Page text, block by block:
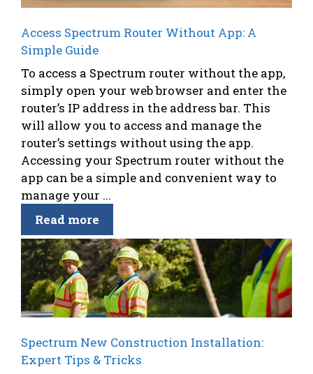
Access Spectrum Router Without App: A
Simple Guide
To access a Spectrum router without the app,
simply open your web browser and enter the
router’s IP address in the address bar. This
will allow you to access and manage the
router’s settings without using the app.
Accessing your Spectrum router without the
app can be a simple and convenient way to
manage your ...
Read more
Spectrum New Construction Installation:
Expert Tips & Tricks